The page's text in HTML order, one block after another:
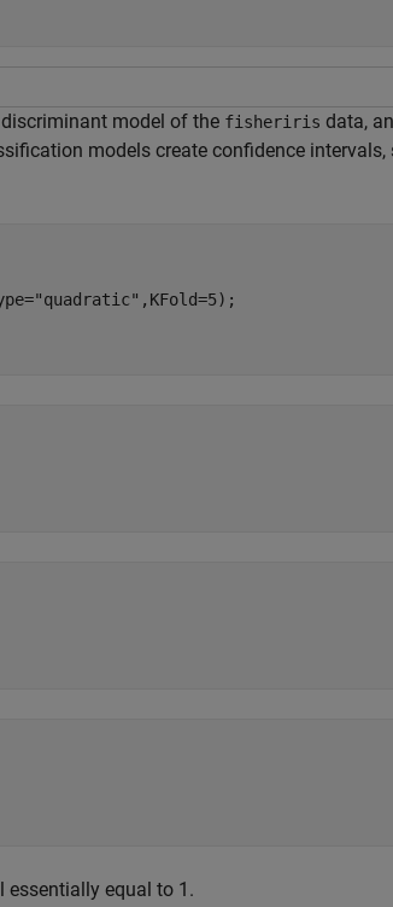
model of the fisheriris data,
models create confidence intervals,
"quadratic" ,KFold=5);
essentially equal to 1.